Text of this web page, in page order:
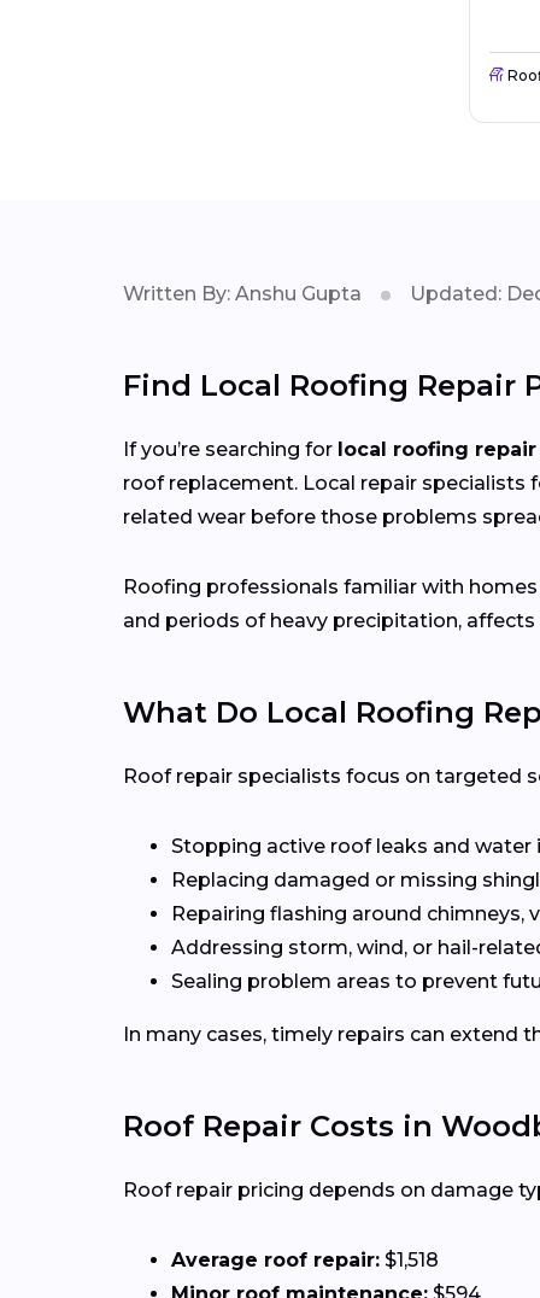
Written By: Anshu Gupta Updated:
Find Local Roofing Repair
If you’re searching for local roofing repair
roof replacement. Local repair specialists
related wear before those problems
Roofing professionals familiar with
and periods of heavy precipitation,
What Do Local Roofing
Roof repair specialists focus on targeted
Stopping active roof leaks and water
Replacing damaged or missing
Repairing flashing around chimneys,
Addressing storm, wind, or hail-
Sealing problem areas to prevent
In many cases, timely repairs can extend
Roof Repair Costs in
Roof repair pricing depends on damage
Average roof repair: $1,518